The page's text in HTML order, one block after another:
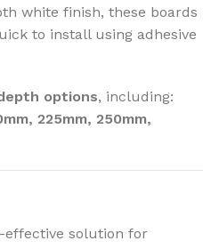
white finish, these boards
to install using adhesive
options, including:
225mm, 250mm,
effective solution for